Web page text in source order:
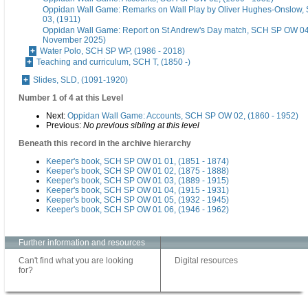
Oppidan Wall Game: Remarks on Wall Play by Oliver Hughes-Onslow,
03, (1911)
Oppidan Wall Game: Report on St Andrew's Day match, SCH SP OW
November 2025)
Water Polo, SCH SP WP, (1986 - 2018)
Teaching and curriculum, SCH T, (1850 -)
Slides, SLD, (1091-1920)
Number 1 of 4 at this Level
Next: Oppidan Wall Game: Accounts, SCH SP OW 02, (1860 - 1952)
Previous: No previous sibling at this level
Beneath this record in the archive hierarchy
Keeper's book, SCH SP OW 01 01, (1851 - 1874)
Keeper's book, SCH SP OW 01 02, (1875 - 1888)
Keeper's book, SCH SP OW 01 03, (1889 - 1915)
Keeper's book, SCH SP OW 01 04, (1915 - 1931)
Keeper's book, SCH SP OW 01 05, (1932 - 1945)
Keeper's book, SCH SP OW 01 06, (1946 - 1962)
Further information and resources
Can't find what you are looking
for?
Digital resources